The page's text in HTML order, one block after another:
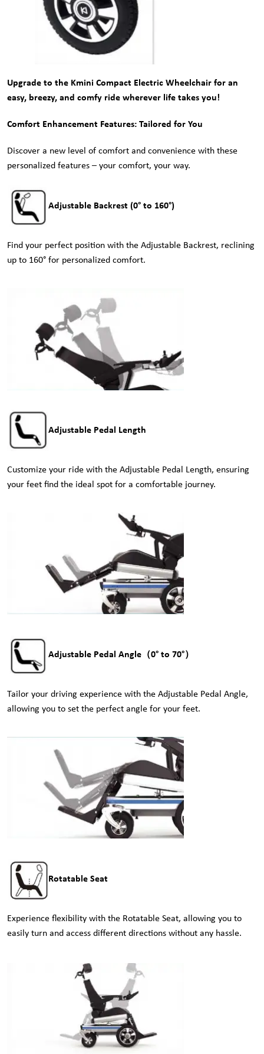
Upgrade to the Kmini Compact Electric Wheelchair for an
easy, breezy, and comfy ride wherever life takes you!
Comfort Enhancement Features: Tailored for You
Discover a new level of comfort and convenience with these
personalized features – your comfort, your way.
Adjustable Backrest (0° to 160°)
Find your perfect position with the Adjustable Backrest, reclining
up to 160° for personalized comfort.
Adjustable Pedal Length
Customize your ride with the Adjustable Pedal Length, ensuring
your feet find the ideal spot for a comfortable journey.
Adjustable Pedal Angle（0° to 70°）
Tailor your driving experience with the Adjustable Pedal Angle,
allowing you to set the perfect angle for your feet.
Rotatable Seat
Experience flexibility with the Rotatable Seat, allowing you to
easily turn and access different directions without any hassle.